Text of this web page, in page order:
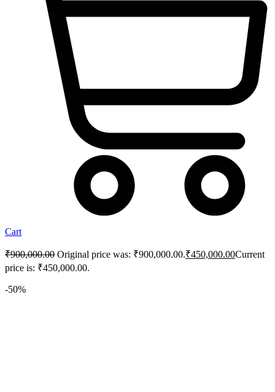
Cart
₹900,000.00 Original price was: ₹900,000.00.₹450,000.00Current
price is: ₹450,000.00.
-50%